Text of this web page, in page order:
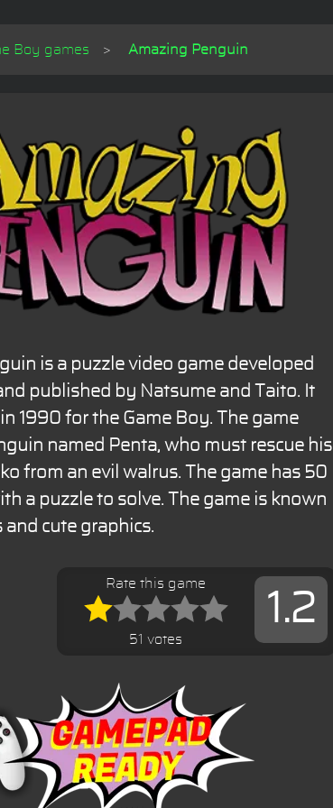
Boy games Amazing Penguin
is a puzzle video game developed
published by Natsume and Taito. It
1990 for the Game Boy. The game
named Penta, who must rescue his
from an evil walrus. The game has 50
a puzzle to solve. The game is known
cute graphics.
1.2
Rate this game
51 votes